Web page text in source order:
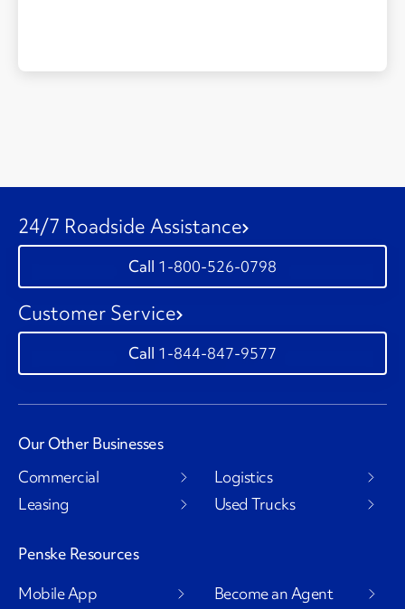
24/7 Roadside Assistance
1-800-526-0798
Customer Service
1-844-847-9577
Our Other Businesses
Commercial
Leasing
Logistics
Used Trucks
Penske Resources
Mobile App
Become an Agent